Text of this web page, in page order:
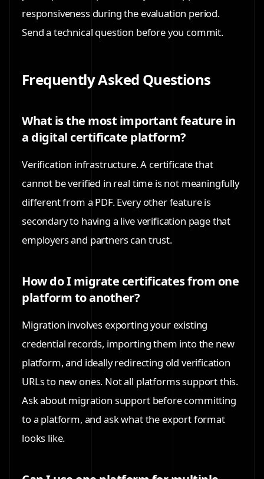
responsiveness during the evaluation period.
Send a technical question before you commit.
Frequently Asked Questions
What is the most important feature in
a digital certificate platform?
Verification infrastructure. A certificate that
cannot be verified in real time is not meaningfully
different from a PDF. Every other feature is
secondary to having a live verification page that
employers and partners can trust.
How do I migrate certificates from one
platform to another?
Migration involves exporting your existing
credential records, importing them into the new
platform, and ideally redirecting old verification
URLs to new ones. Not all platforms support this.
Ask about migration support before committing
to a platform, and ask what the export format
looks like.